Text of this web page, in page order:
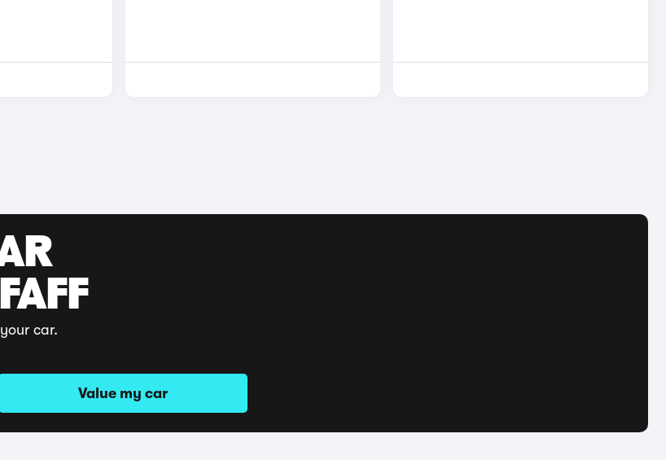
car.
Value my car